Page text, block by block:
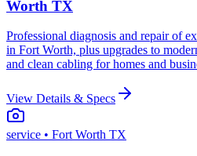
Worth TX
Professional diagnosis and repair of
in Fort Worth, plus upgrades to
and clean cabling for homes and
View Details & Specs
service • Fort Worth TX